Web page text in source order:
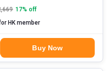
17% off
HK member
Buy Now